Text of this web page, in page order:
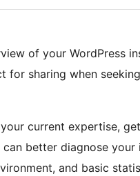
of your WordPress
sharing when
current expertise,
better diagnose your
and basic